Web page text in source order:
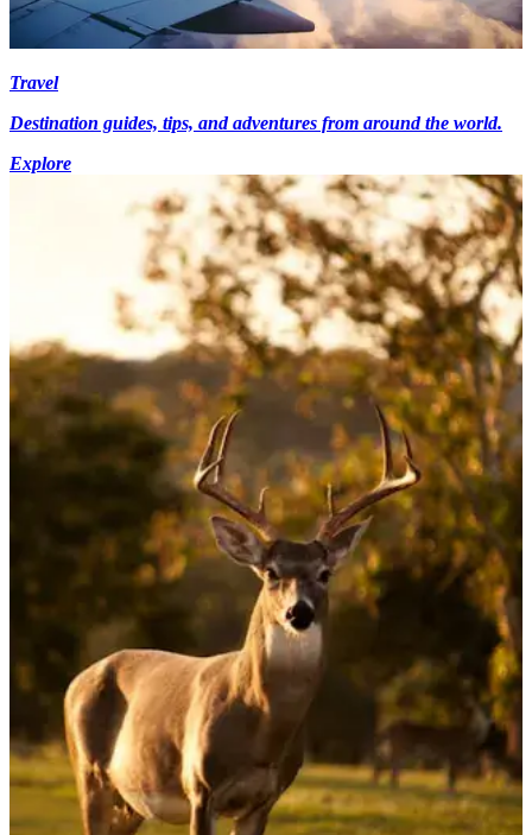
Travel
Destination guides, tips, and adventures from around the world.
Explore